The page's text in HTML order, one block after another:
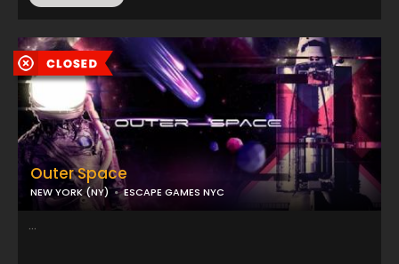
Outer Space
NEW YORK (NY) ESCAPE GAMES NYC
...